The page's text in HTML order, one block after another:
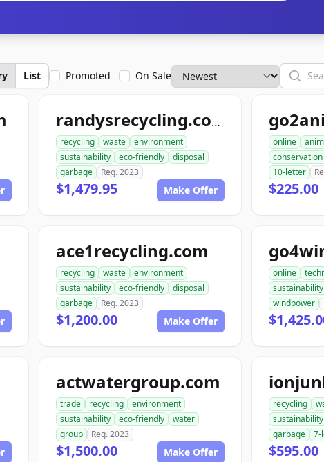
List Promoted On Sale Search
randysrecycling.com
recycling waste
environment
sustainability
eco-friendly
disposal
garbage
Reg. 2023
$1,479.95 Make Offer
online
conservation
10-letter
$225.00
ace1recycling.com
recycling waste
environment
sustainability
eco-friendly
disposal
garbage
Reg. 2023
$1,200.00 Make Offer
online
sustainability
windpower
actwatergroup.com
trade recycling
environment
sustainability
eco-friendly
water
group
Reg. 2023
$1,500.00 Make Offer
recycling
sustainability
garbage
7-
$595.00